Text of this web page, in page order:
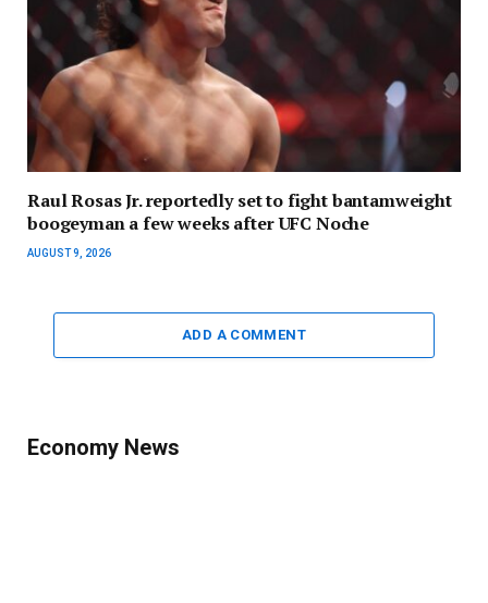
Raul Rosas Jr. reportedly set to fight bantamweight
boogeyman a few weeks after UFC Noche
AUGUST 9, 2026
ADD A COMMENT
Economy News